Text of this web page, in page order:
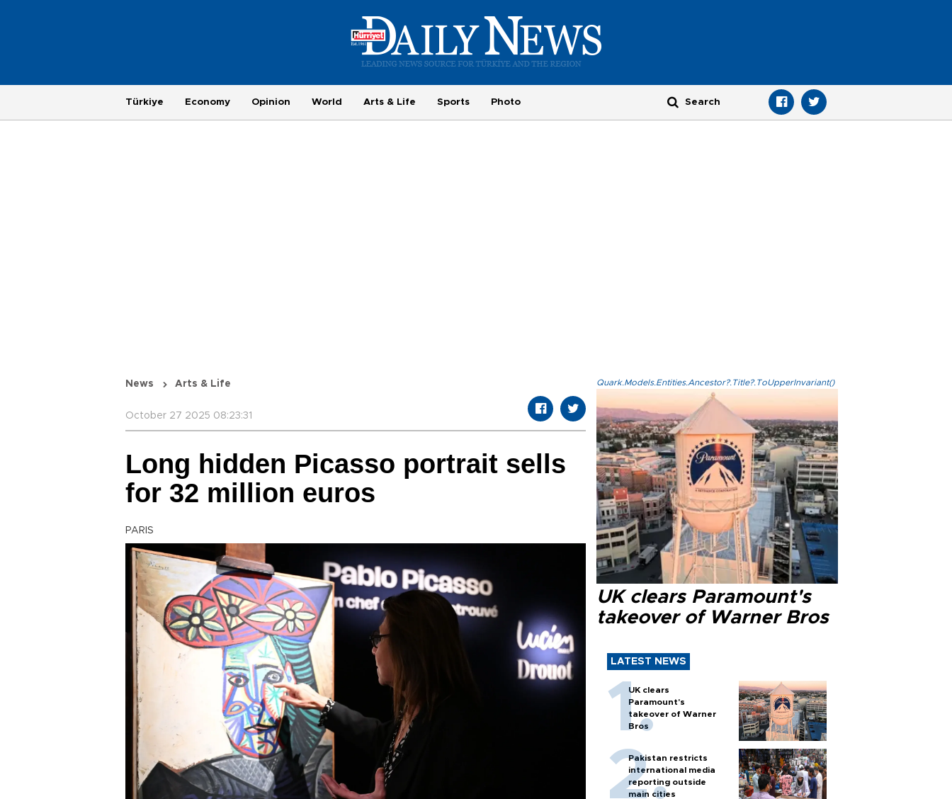
Türkiye Economy Opinion World Arts & Life Sports Photo
News Arts & Life
October 27 2025 08:23:31
Long hidden Picasso portrait sells
for 32 million euros
PARIS
Quark.Models.Entities.Ancestor?.Title?.ToUpperInvariant()
UK clears Paramount's
takeover of Warner Bros
LATEST NEWS
UK clears
Paramount's
takeover of Warner
Bros
Pakistan restricts
international media
reporting outside
main cities